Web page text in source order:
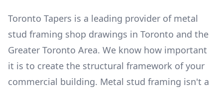
Toronto Tapers is a leading provider of metal
stud framing shop drawings in Toronto and the
Greater Toronto Area. We know how important
it is to create the structural framework of your
commercial building. Metal stud framing isn't a